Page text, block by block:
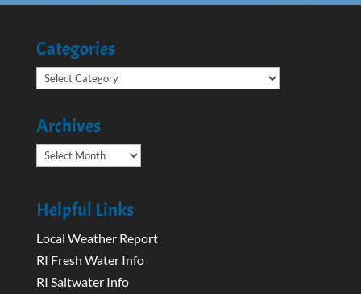
Categories
Categories
Archives
Archives
Helpful Links
Local Weather Report
RI Fresh Water Info
RI Saltwater Info